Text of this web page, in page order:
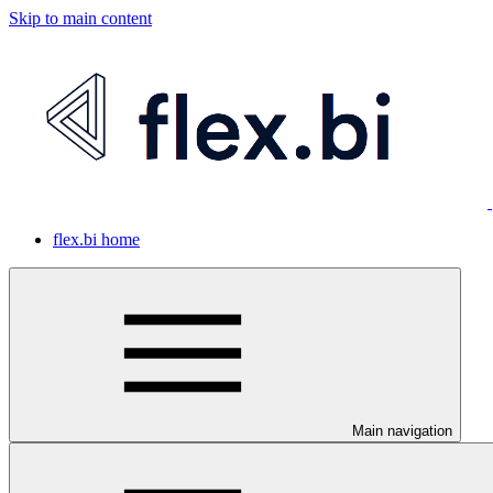
Skip to main content
flex.bi home
Main navigation